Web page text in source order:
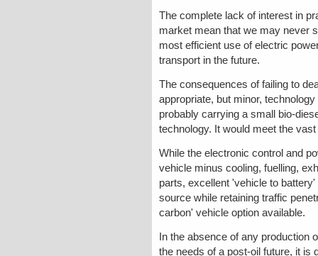
The complete lack of interest in
market mean that we may never
most efficient use of electric
transport in the future.
The consequences of failing to
appropriate, but minor,
probably carrying a small bio-
technology. It would meet the
While the electronic control and
vehicle minus cooling, fuelling,
parts, excellent 'vehicle to
source while retaining traffic
carbon' vehicle option available.
In the absence of any production
the needs of a post-oil future, it is